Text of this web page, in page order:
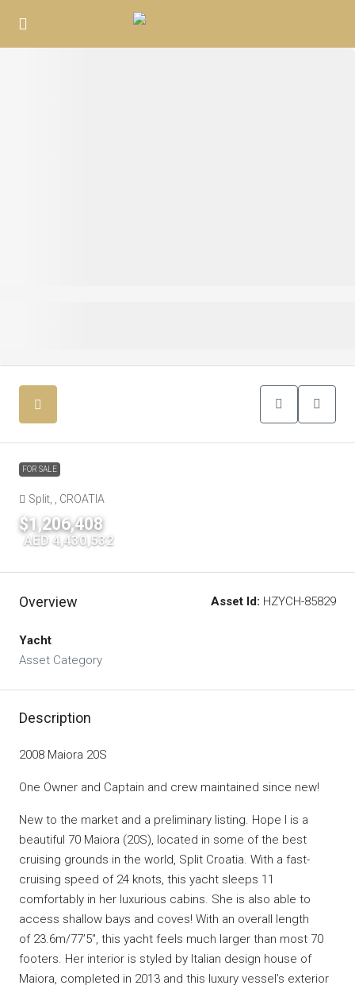
FOR SALE
Split, , CROATIA
$1,206,408
AED 4,430,532
Overview Asset Id: HZYCH-85829
Yacht
Asset Category
Description
2008 Maiora 20S
One Owner and Captain and crew maintained since new!
New to the market and a preliminary listing. Hope I is a
beautiful 70 Maiora (20S), located in some of the best
cruising grounds in the world, Split Croatia. With a fast-
cruising speed of 24 knots, this yacht sleeps 11
comfortably in her luxurious cabins. She is also able to
access shallow bays and coves! With an overall length
of 23.6m/77’5″, this yacht feels much larger than most 70
footers. Her interior is styled by Italian design house of
Maiora, completed in 2013 and this luxury vessel’s exterior